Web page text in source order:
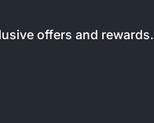
offers and rewards.